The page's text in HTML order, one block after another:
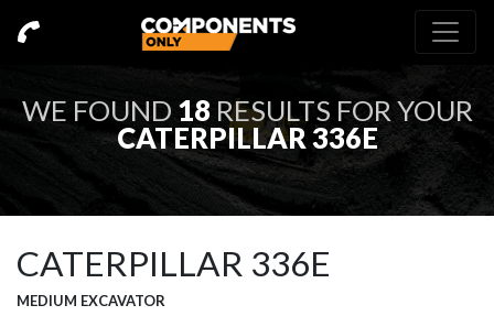
WE FOUND 18 RESULTS FOR YOUR
CATERPILLAR 336E
CATERPILLAR 336E
MEDIUM EXCAVATOR